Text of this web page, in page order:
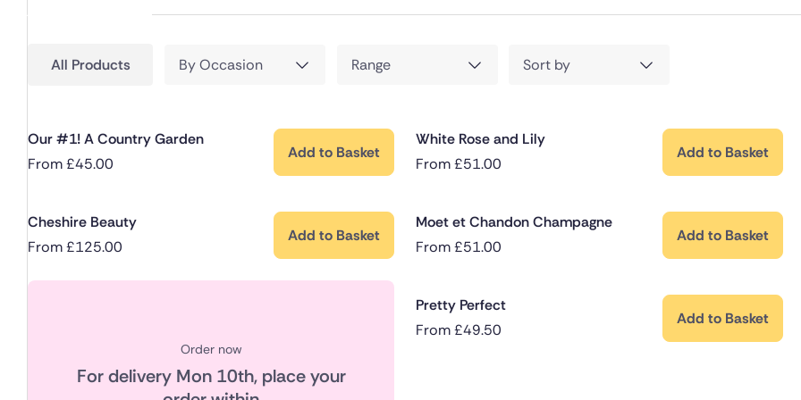
All Products By Occasion Range Sort by
Our #1! A Country Garden
From£45.00
Add to Basket
White Rose and Lily
From£51.00
Add to Basket
Cheshire Beauty
From£125.00
Add to Basket
Moet et Chandon Champagne
From£51.00
Add to Basket
Order now
For delivery Mon 10th, place your
Pretty Perfect
From£49.50
Add to Basket